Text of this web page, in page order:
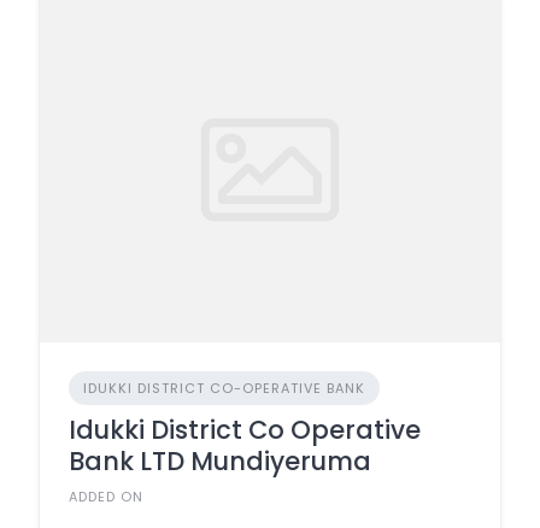
IDUKKI DISTRICT CO-OPERATIVE BANK
Idukki District Co Operative
Bank LTD Mundiyeruma
ADDED ON